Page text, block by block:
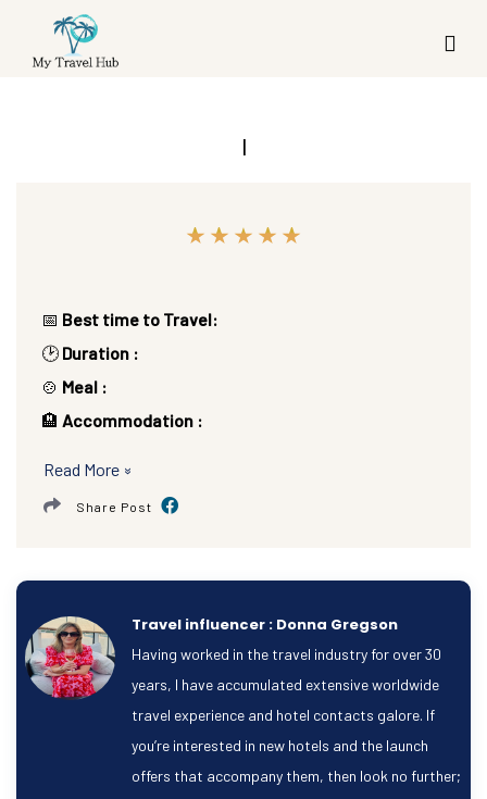
📅 Best time to Travel:
🕑 Duration :
🍲 Meal :
🏨 Accommodation :
Read More
Share Post
Travel influencer : Donna Gregson
Having worked in the travel industry for over 30
years, I have accumulated extensive worldwide
travel experience and hotel contacts galore. If
you’re interested in new hotels and the launch
offers that accompany them, then look no further;